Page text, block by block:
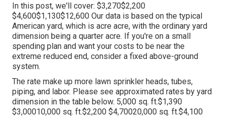
In this post, we'll cover: $3,270$2,200
$4,600$1,130$12,600 Our data is based on the typical
American yard, which is acre acre, with the ordinary yard
dimension being a quarter acre. If you're on a small
spending plan and want your costs to be near the
extreme reduced end, consider a fixed above-ground
system.
The rate make up more lawn sprinkler heads, tubes,
piping, and labor. Please see approximated rates by yard
dimension in the table below. 5,000 sq. ft.$1,390
$3,00010,000 sq. ft.$2,200 $4,70020,000 sq. ft.$4,100